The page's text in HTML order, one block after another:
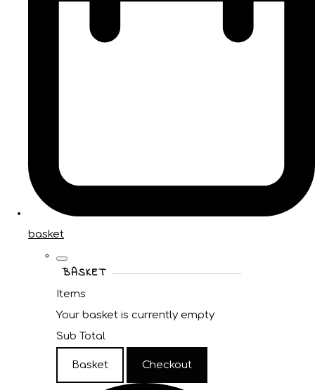
basket
BASKET
Items
Your basket is currently empty
Sub Total
Basket Checkout